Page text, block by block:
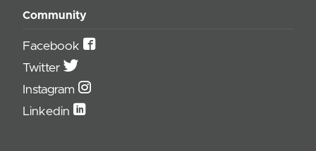
Community
Facebook
Twitter
Instagram
Linkedin